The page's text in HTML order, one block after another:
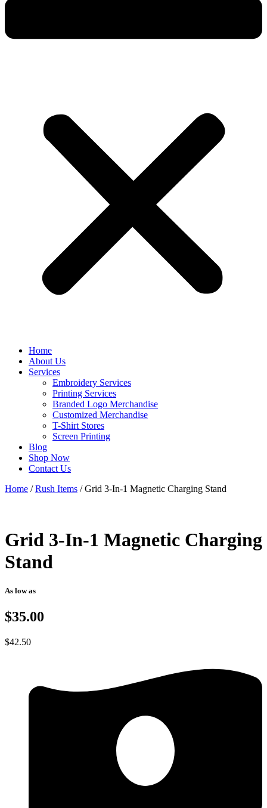
Home
About Us
Services
Embroidery Services
Printing Services
Branded Logo Merchandise
Customized Merchandise
T-Shirt Stores
Screen Printing
Blog
Shop Now
Contact Us
Home /Rush Items / Grid 3-In-1 Magnetic Charging Stand
Grid 3-In-1 Magnetic Charging
Stand
As low as
$35.00
$42.50